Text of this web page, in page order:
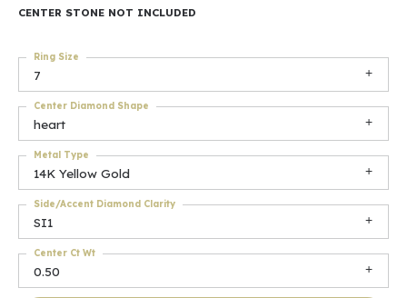
CENTER STONE NOT INCLUDED
7
Ring Size
heart
Center Diamond Shape
14K Yellow Gold
Metal Type
SI1
Side/Accent Diamond Clarity
0.50
Center Ct Wt